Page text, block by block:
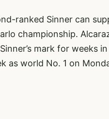
ranked Sinner can
championship.
mark for weeks
as world No. 1 on